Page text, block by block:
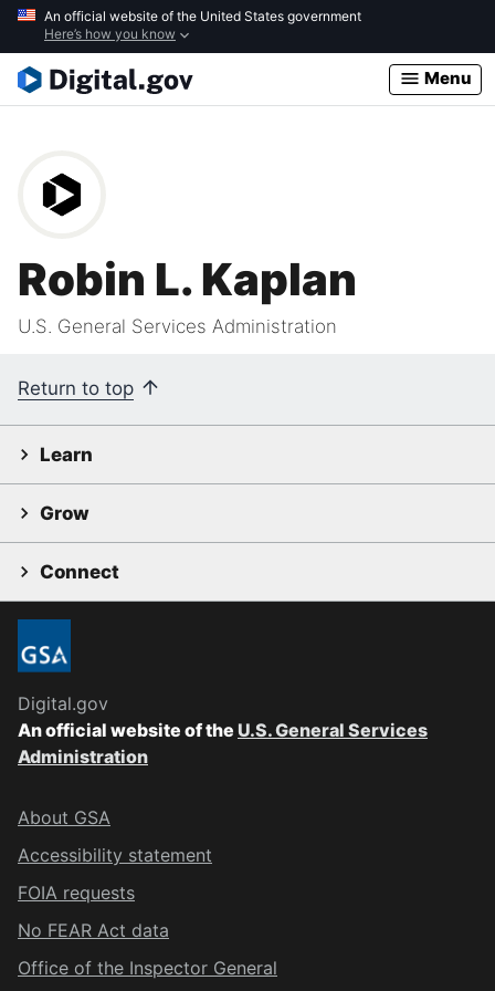
Skip
main
content
An official website of the United States government
Here’s how you know
Menu
Robin L. Kaplan
U.S. General Services Administration
Return to top
Learn
Grow
Connect
Digital.gov
An official website of the U.S. General Services
Administration
About GSA
Accessibility statement
FOIA requests
No FEAR Act data
Office of the Inspector General